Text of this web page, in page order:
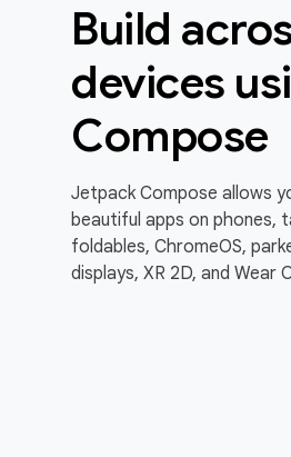
Build
devices
Compose
Jetpack Compose allows
beautiful apps on phones,
foldables, ChromeOS,
displays, XR 2D, and Wear